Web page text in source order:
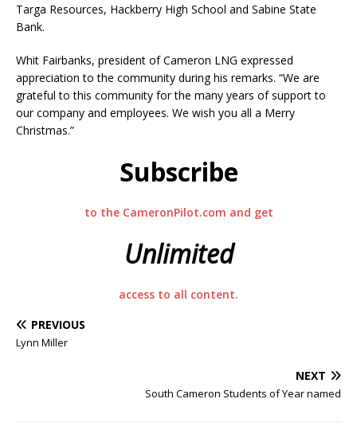
Targa Resources, Hackberry High School and Sabine State
Bank.
Whit Fairbanks, president of Cameron LNG expressed
appreciation to the community during his remarks. “We are
grateful to this community for the many years of support to
our company and employees. We wish you all a Merry
Christmas.”
Subscribe
to the CameronPilot.com and get
Unlimited
access to all content.
PREVIOUS
Lynn Miller
NEXT
South Cameron Students of Year named